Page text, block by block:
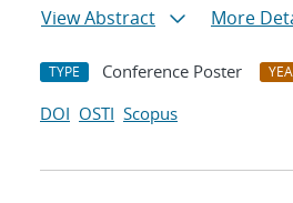
View Abstract
More
TYPE Conference Poster
DOI OSTI Scopus